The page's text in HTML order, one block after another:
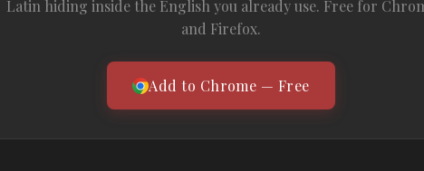
Latin hiding inside the English you already use. Free for
and Firefox.
Add to Chrome — Free